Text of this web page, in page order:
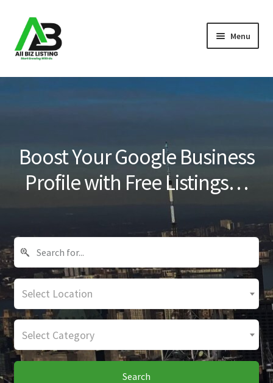
Skip
to
navigation
Skip
to
content
Menu
Home
Blog
Boost Your Google Business
Profile with Free Listings…
Select Location
Select Category
Search